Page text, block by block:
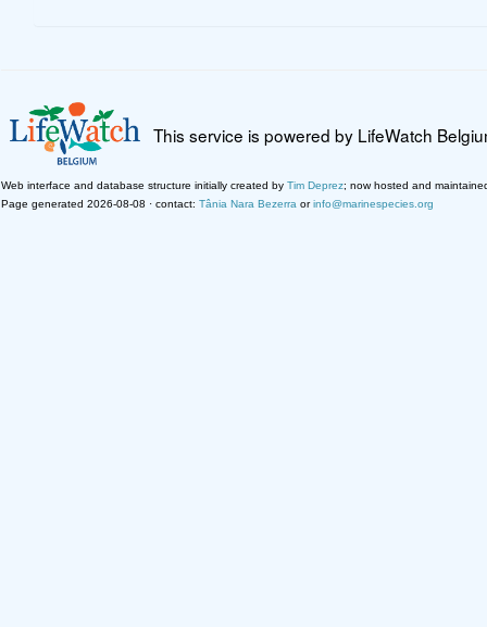
This service is powered by LifeWatch
Web interface and database structure initially created by Tim Deprez; now hosted and
Page generated 2026-08-08 · contact: Tânia Nara Bezerra orinfo@marinespecies.org